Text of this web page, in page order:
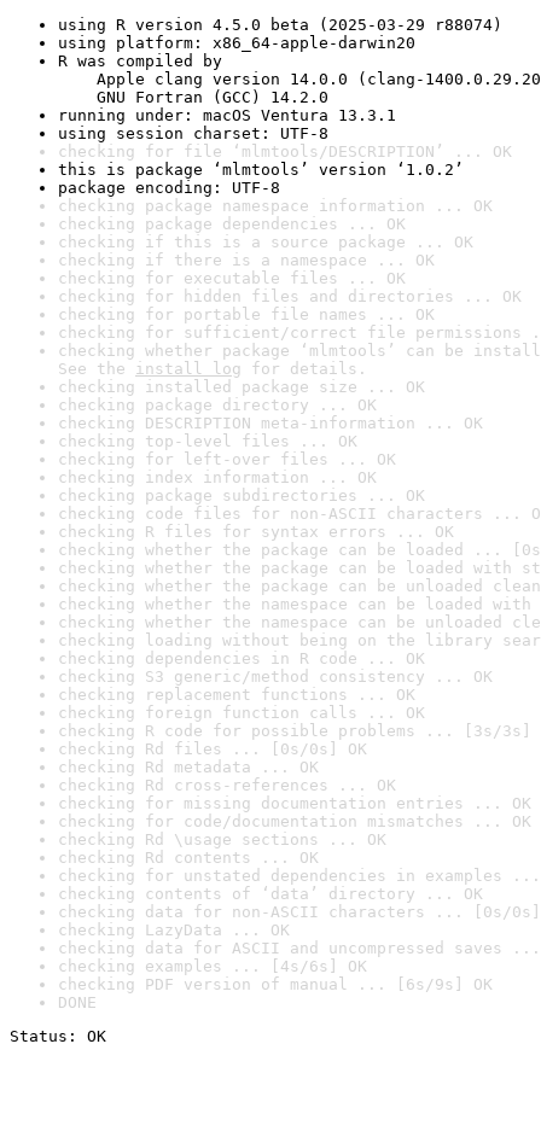
using R version 4.5.0 beta (2025-03-29 r88074)
using platform: x86_64-apple-darwin20
R was compiled by
Apple clang version 14.0.0 (clang-
GNU Fortran (GCC) 14.2.0
running under: macOS Ventura 13.3.1
using session charset: UTF-8
checking for file ‘mlmtools/DESCRIPTION’ ... OK
this is package ‘mlmtools’ version ‘1.0.2’
package encoding: UTF-8
checking package namespace information ... OK
checking package dependencies ... OK
checking if this is a source package ... OK
checking if there is a namespace ... OK
checking for executable files ... OK
checking for hidden files and directories ... OK
checking for portable file names ... OK
checking for sufficient/correct file permissions
checking whether package ‘mlmtools’ can be
See the install log for details.
checking installed package size ... OK
checking package directory ... OK
checking DESCRIPTION meta-information ... OK
checking top-level files ... OK
checking for left-over files ... OK
checking index information ... OK
checking package subdirectories ... OK
checking code files for non-ASCII characters ...
checking R files for syntax errors ... OK
checking whether the package can be loaded ...
checking whether the package can be loaded with
checking whether the package can be unloaded
checking whether the namespace can be loaded
checking whether the namespace can be unloaded
checking loading without being on the library
checking dependencies in R code ... OK
checking S3 generic/method consistency ... OK
checking replacement functions ... OK
checking foreign function calls ... OK
checking R code for possible problems ... [3s/3s]
checking Rd files ... [0s/0s] OK
checking Rd metadata ... OK
checking Rd cross-references ... OK
checking for missing documentation entries ... OK
checking for code/documentation mismatches ... OK
checking Rd \usage sections ... OK
checking Rd contents ... OK
checking for unstated dependencies in examples ...
checking contents of ‘data’ directory ... OK
checking data for non-ASCII characters ... [0s/0s]
checking LazyData ... OK
checking data for ASCII and uncompressed saves ...
checking examples ... [4s/6s] OK
checking PDF version of manual ... [6s/9s] OK
DONE
Status: OK